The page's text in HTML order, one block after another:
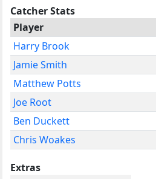
Catcher Stats
Player
Harry Brook
Jamie Smith
Matthew Potts
Joe Root
Ben Duckett
Chris Woakes
Extras